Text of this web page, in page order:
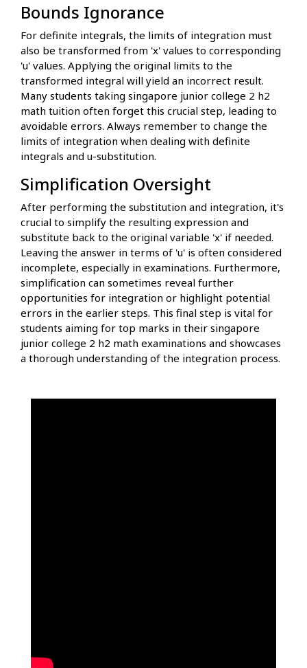
Bounds Ignorance
For definite integrals, the limits of integration must
also be transformed from 'x' values to corresponding
'u' values. Applying the original limits to the
transformed integral will yield an incorrect result.
Many students taking singapore junior college 2 h2
math tuition often forget this crucial step, leading to
avoidable errors. Always remember to change the
limits of integration when dealing with definite
integrals and u-substitution.
Simplification Oversight
After performing the substitution and integration, it's
crucial to simplify the resulting expression and
substitute back to the original variable 'x' if needed.
Leaving the answer in terms of 'u' is often considered
incomplete, especially in examinations. Furthermore,
simplification can sometimes reveal further
opportunities for integration or highlight potential
errors in the earlier steps. This final step is vital for
students aiming for top marks in their singapore
junior college 2 h2 math examinations and showcases
a thorough understanding of the integration process.